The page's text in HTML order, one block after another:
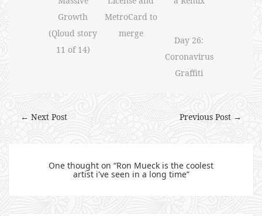
Growth
(Qloud story
11 of 14)
MetroCard to
merge
Day 26:
Coronavirus
Graffiti
Previous Post →
← Next Post
One thought on “Ron Mueck is the coolest
artist i've seen in a long time”